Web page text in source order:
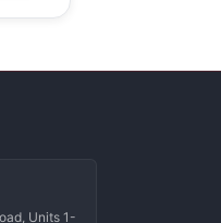
Units 1-